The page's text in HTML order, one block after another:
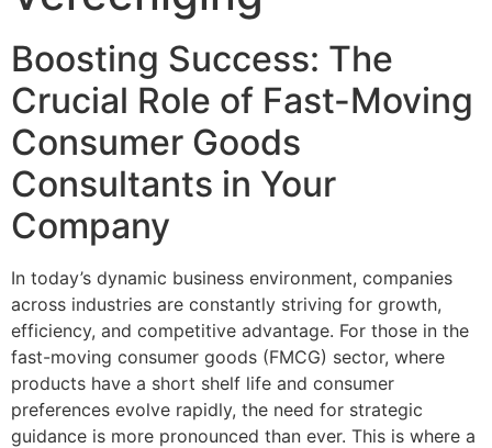
Boosting Success: The
Crucial Role of Fast-Moving
Consumer Goods
Consultants in Your
Company
In today’s dynamic business environment, companies
across industries are constantly striving for growth,
efficiency, and competitive advantage. For those in the
fast-moving consumer goods (FMCG) sector, where
products have a short shelf life and consumer
preferences evolve rapidly, the need for strategic
guidance is more pronounced than ever. This is where a